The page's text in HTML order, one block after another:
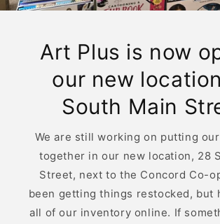
Art Plus is now
our new
South Main
We are still working on putting
together in our new location, 28
Street, next to the Concord Co-
been getting things restocked, but
all of our inventory online. If